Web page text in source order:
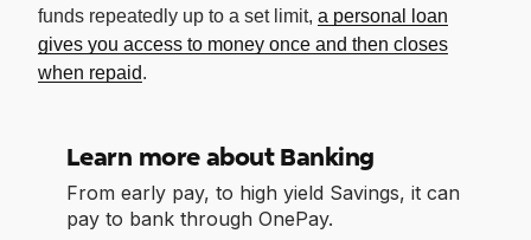
funds repeatedly up to a set limit, a personal loan
gives you access to money once and then closes
when repaid.
Learn more about Banking
From early pay, to high yield Savings, it can
pay to bank through OnePay.